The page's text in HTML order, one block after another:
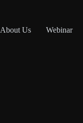
About Us Webinar